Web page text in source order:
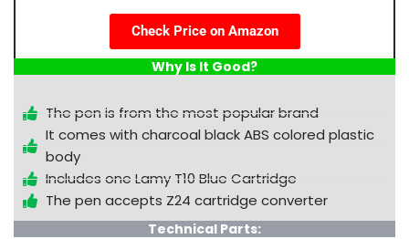
Check Price on Amazon
Why Is It Good?
The pen is from the most popular brand
It comes with charcoal black ABS colored plastic
body
Includes one Lamy T10 Blue Cartridge
The pen accepts Z24 cartridge converter
Technical Parts: